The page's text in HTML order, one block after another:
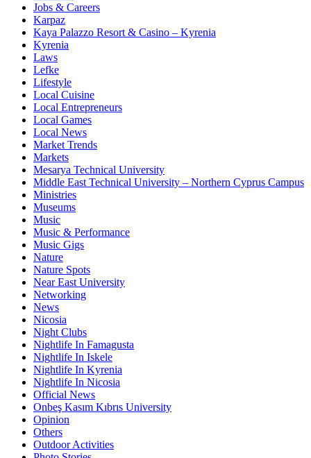
Jobs & Careers
Karpaz
Kaya Palazzo Resort & Casino – Kyrenia
Kyrenia
Laws
Lefke
Lifestyle
Local Cuisine
Local Entrepreneurs
Local Games
Local News
Market Trends
Markets
Mesarya Technical University
Middle East Technical University – Northern Cyprus Campus
Ministries
Museums
Music
Music & Performance
Music Gigs
Nature
Nature Spots
Near East University
Networking
News
Nicosia
Night Clubs
Nightlife In Famagusta
Nightlife In Iskele
Nightlife In Kyrenia
Nightlife In Nicosia
Official News
Onbeş Kasım Kıbrıs University
Opinion
Others
Outdoor Activities